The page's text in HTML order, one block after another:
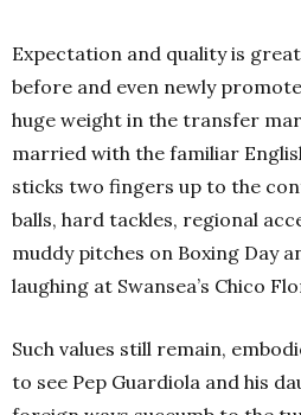
Expectation and quality is
before and even newly
huge weight in the transfer
married with the familiar
sticks two fingers up to the
balls, hard tackles, regional
muddy pitches on Boxing Day
laughing at Swansea’s Chico
Such values still remain,
to see Pep Guardiola and his